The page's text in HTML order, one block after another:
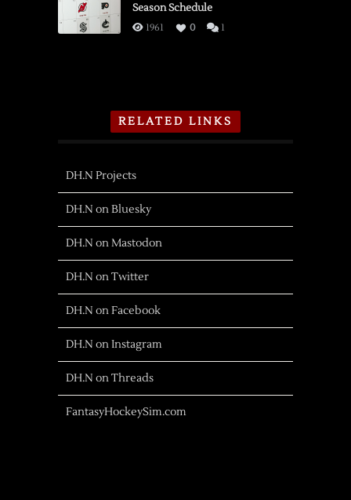
Season Schedule
1961 0 1
RELATED LINKS
DH.N Projects
DH.N on Bluesky
DH.N on Mastodon
DH.N on Twitter
DH.N on Facebook
DH.N on Instagram
DH.N on Threads
FantasyHockeySim.com